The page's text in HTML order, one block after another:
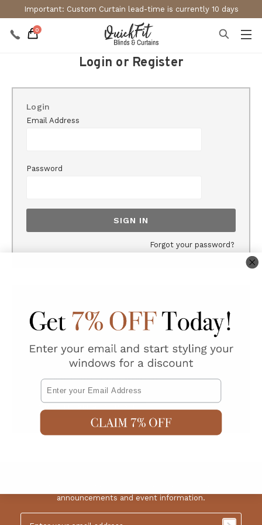
Important: Custom Curtain lead-time is currently 10 days
0
Login or Register
Login
Email Address
Password
Forgot your password?
Create an account with us and you'll be able to:
Check out faster
Save multiple shipping addresses
Access your order history
Track new orders
Save items to your Wish List
CREATE AN ACCOUNT
announcements and event information.
Email